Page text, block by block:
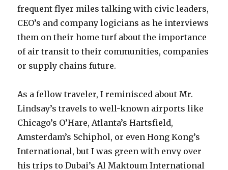
frequent flyer miles talking with civic leaders,
CEO’s and company logicians as he interviews
them on their home turf about the importance
of air transit to their communities, companies
or supply chains future.
As a fellow traveler, I reminisced about Mr.
Lindsay’s travels to well-known airports like
Chicago’s O’Hare, Atlanta’s Hartsfield,
Amsterdam’s Schiphol, or even Hong Kong’s
International, but I was green with envy over
his trips to Dubai’s Al Maktoum International